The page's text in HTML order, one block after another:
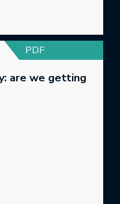
PDF
are we getting